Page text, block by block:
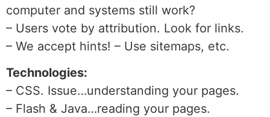
computer and systems still work?
– Users vote by attribution. Look for links.
– We accept hints! – Use sitemaps, etc.
Technologies:
– CSS. Issue…understanding your pages.
– Flash & Java…reading your pages.